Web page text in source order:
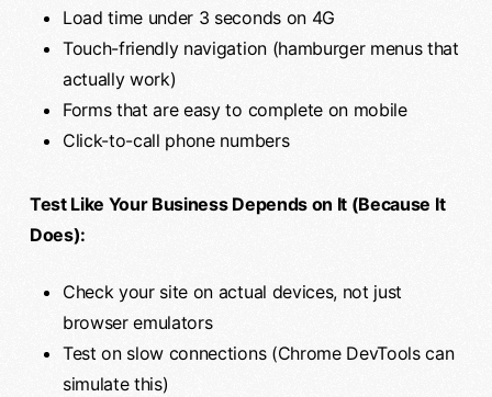
Load time under 3 seconds on 4G
Touch-friendly navigation (hamburger menus that
actually work)
Forms that are easy to complete on mobile
Click-to-call phone numbers
Test Like Your Business Depends on It (Because It
Does):
Check your site on actual devices, not just
browser emulators
Test on slow connections (Chrome DevTools can
simulate this)